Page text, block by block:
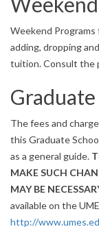
Weekend
adding, dropping
tuition. Consult the
Graduate
The fees and
this Graduate
as a general guide.
MAKE SUCH
MAY BE
available on the
http://